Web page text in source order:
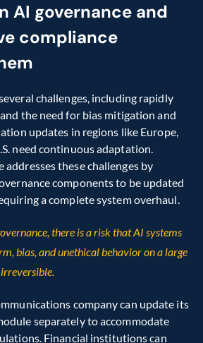
AI governance and
compliance
challenges, including rapidly
the need for bias mitigation and
updates in regions like Europe,
need continuous adaptation.
these challenges by
components to be updated
a complete system overhaul.
there is a risk that AI systems
bias, and unethical behavior on a large
company can update its
separately to accommodate
Financial institutions can